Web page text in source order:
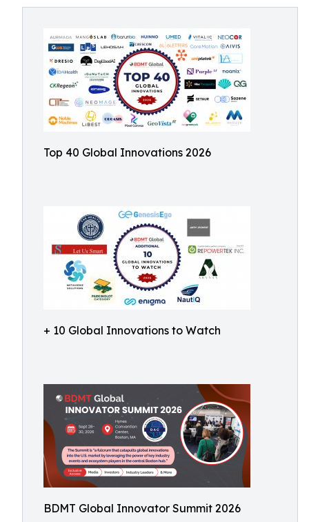
Top 40 Global Innovations 2026
+ 10 Global Innovations to Watch
BDMT Global Innovator Summit 2026